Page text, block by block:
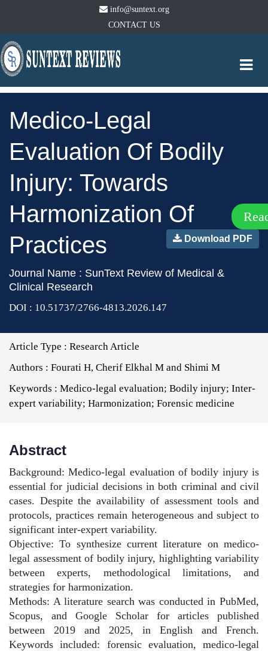
info@suntext.org
CONTACT US
Medico-Legal
Evaluation Of Bodily
Injury: Towards
Harmonization Of
Practices
Download PDF
Journal Name : SunText Review of Medical &
Clinical Research
DOI : 10.51737/2766-4813.2026.147
Article Type : Research Article
Authors : Fourati H, Cherif Elkhal M and Shimi M
Keywords : Medico-legal evaluation; Bodily injury; Inter-
expert variability; Harmonization; Forensic medicine
Abstract
Background: Medico-legal evaluation of bodily injury is
essential for judicial decisions in both criminal and civil
cases. Despite the availability of assessment tools and
protocols, practices remain heterogeneous and subject to
significant inter-expert variability.
Objective: To synthesize current literature on medico-
legal assessment of bodily injury, highlighting variability
between experts, methodological limitations, and
strategies for harmonization.
Methods: A literature search was conducted in PubMed,
Scopus, and Google Scholar for articles published
between 2019 and 2025, in English and French.
Keywords included: forensic evaluation, medico-legal